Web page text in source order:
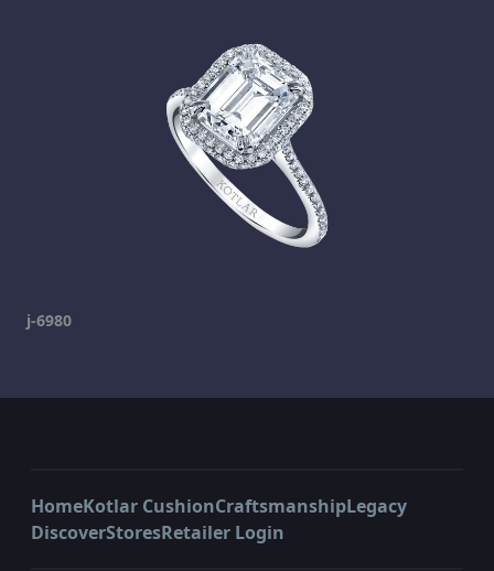
j-6980
HomeKotlar CushionCraftsmanshipLegacy
DiscoverStoresRetailer Login